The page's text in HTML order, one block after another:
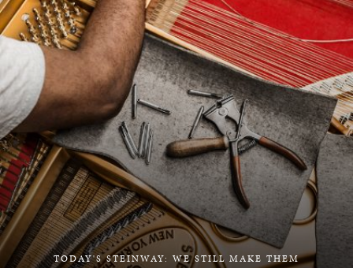
TODAY'S STEINWAY: WE STILL MAKE THEM